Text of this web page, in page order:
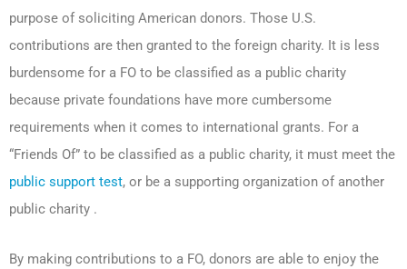
purpose of soliciting American donors. Those U.S.
contributions are then granted to the foreign charity. It is less
burdensome for a FO to be classified as a public charity
because private foundations have more cumbersome
requirements when it comes to international grants. For a
“Friends Of” to be classified as a public charity, it must meet the
public support test, or be a supporting organization of another
public charity .
By making contributions to a FO, donors are able to enjoy the